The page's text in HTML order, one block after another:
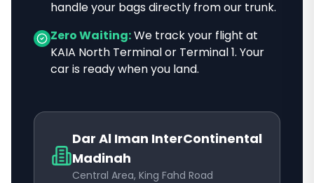
handle your bags directly from our trunk.
Zero Waiting:We track your flight at
KAIA North Terminal or Terminal 1. Your
car is ready when you land.
Dar Al Iman InterContinental
Madinah
Central Area, King Fahd Road